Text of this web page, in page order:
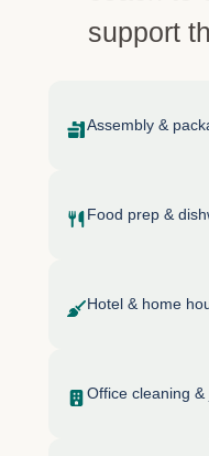
support
Assembly &
Food prep &
Hotel & home
Office cleaning &